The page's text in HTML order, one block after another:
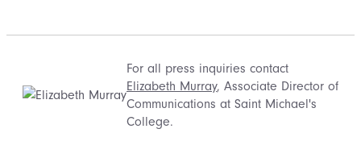
For all press inquiries contact
Elizabeth Murray, Associate Director of
Communications at Saint Michael's
College.